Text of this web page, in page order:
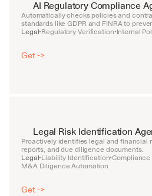
AI Regulatory Compliance
Automatically checks policies and
standards like GDPR and FINRA to
Legal•Regulatory Verification•Internal
Get ->
Legal Risk Identification
Proactively identifies legal and financial
reports, and due diligence documents.
Legal•Liability Identification•Compliance
M&A Diligence Automation
Get ->